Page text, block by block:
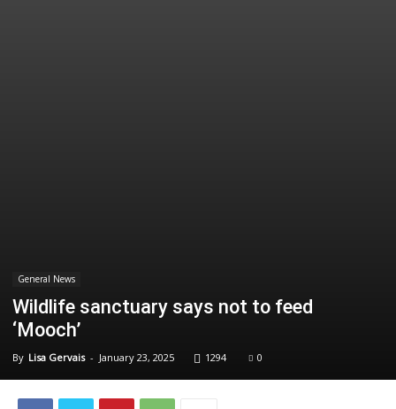
General News
Wildlife sanctuary says not to feed
‘Mooch’
By Lisa Gervais - January 23, 2025 1294 0